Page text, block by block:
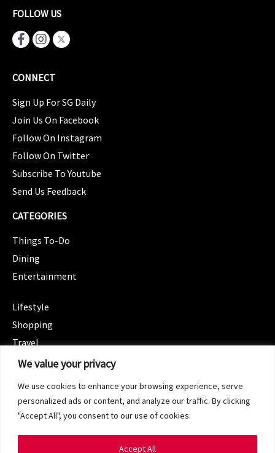
We value your privacy
We use cookies to enhance your browsing experience, serve
personalized ads or content, and analyze our traffic. By clicking
"Accept All", you consent to our use of cookies.
Accept All
FOLLOW US
CONNECT
Sign Up For SG Daily
Join Us On Facebook
Follow On Instagram
Follow On Twitter
Subscribe To Youtube
Send Us Feedback
CATEGORIES
Things To-Do
Dining
Entertainment
Lifestyle
Shopping
Travel
CATEGORIES
Spotlight